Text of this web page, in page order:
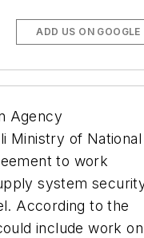
ADD US ON GOOGLE
Agency
Ministry of National
to work
system
According to the
include work on